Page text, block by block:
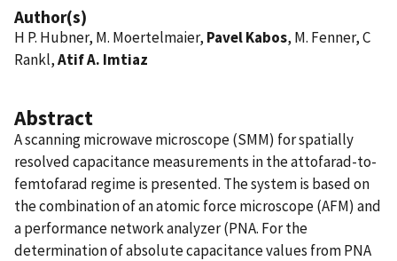
Author(s)
H P. Hubner, M. Moertelmaier, Pavel Kabos, M. Fenner, C
Rankl,Atif A. Imtiaz
Abstract
A scanning microwave microscope (SMM) for spatially
resolved capacitance measurements in the attofarad-to-
femtofarad regime is presented. The system is based on
the combination of an atomic force microscope (AFM) and
a performance network analyzer (PNA. For the
determination of absolute capacitance values from PNA